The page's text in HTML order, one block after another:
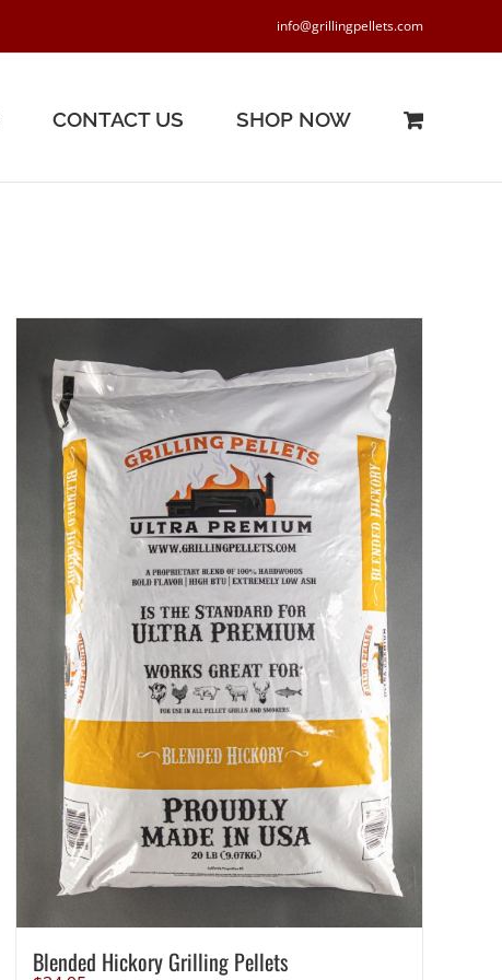
info@grillingpellets.com
CONTACT US SHOP NOW
Blended Hickory Grilling Pellets